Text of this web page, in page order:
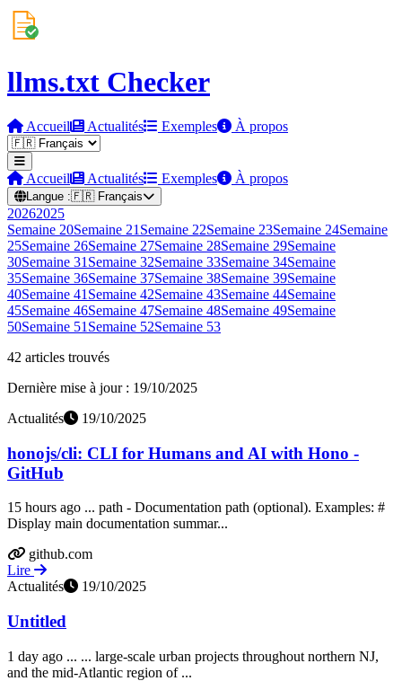
llms.txt Checker
Accueil Actualités Exemples À propos
Accueil Actualités Exemples À propos
Langue :🇫🇷 Français
20262025
Semaine 20Semaine 21 Semaine 22Semaine 23Semaine 24Semaine
25Semaine 26Semaine 27Semaine 28Semaine 29Semaine
30Semaine 31 Semaine 32Semaine 33Semaine 34Semaine
35Semaine 36Semaine 37Semaine 38Semaine 39Semaine
40Semaine 41 Semaine 42Semaine 43Semaine 44Semaine
45Semaine 46Semaine 47Semaine 48Semaine 49Semaine
50Semaine 51 Semaine 52Semaine 53
42 articles trouvés
Dernière mise à jour : 19/10/2025
Actualités
19/10/2025
honojs/cli: CLI for Humans and AI with Hono -
GitHub
15 hours ago ... path - Documentation path (optional). Examples: #
Display main documentation summar...
github.com
Lire
Actualités
19/10/2025
Untitled
1 day ago ... ... large-scale urban projects throughout northern NJ,
and the mid-Atlantic region of ...